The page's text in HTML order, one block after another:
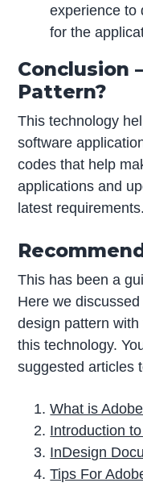
experience to
for the
Conclusion
Pattern?
This technology
software
codes that help
applications and
latest requirements.
This has been a
Here we
design pattern
this technology.
suggested articles
What is
Introduction
InDesign
Tips For